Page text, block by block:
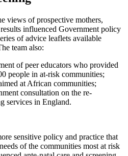
views of prospective mothers,
influenced Government policy
of advice leaflets available
team also:
of peer educators who provided
people in at-risk communities;
at African communities;
consultation on the re-
services in England.
sensitive policy and practice that
of the communities most at risk